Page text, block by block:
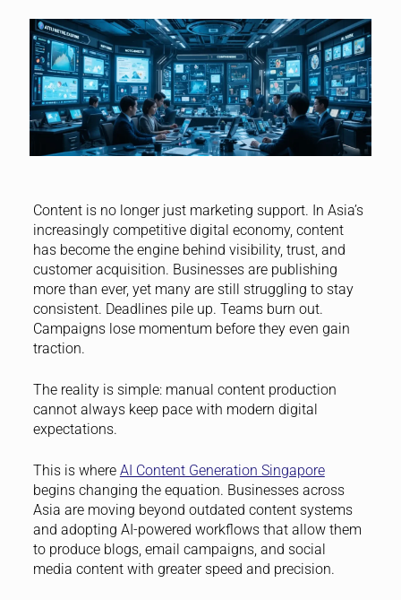
Content is no longer just marketing support. In Asia’s
increasingly competitive digital economy, content
has become the engine behind visibility, trust, and
customer acquisition. Businesses are publishing
more than ever, yet many are still struggling to stay
consistent. Deadlines pile up. Teams burn out.
Campaigns lose momentum before they even gain
traction.
The reality is simple: manual content production
cannot always keep pace with modern digital
expectations.
This is where AI Content Generation Singapore
begins changing the equation. Businesses across
Asia are moving beyond outdated content systems
and adopting AI-powered workflows that allow them
to produce blogs, email campaigns, and social
media content with greater speed and precision.